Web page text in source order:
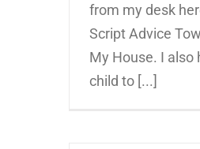
from my desk
Script Advice
My House. I also
child to [...]